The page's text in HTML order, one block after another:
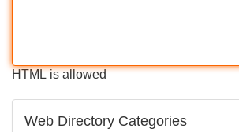
HTML is allowed
Web Directory Categories